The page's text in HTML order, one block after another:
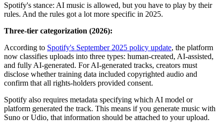
Spotify's stance: AI music is allowed, but you have to play by their
rules. And the rules got a lot more specific in 2025.
Three-tier categorization (2026):
According to Spotify's September 2025 policy update, the platform
now classifies uploads into three types: human-created, AI-assisted,
and fully AI-generated. For AI-generated tracks, creators must
disclose whether training data included copyrighted audio and
confirm that all rights-holders provided consent.
Spotify also requires metadata specifying which AI model or
platform generated the track. This means if you generate music with
Suno or Udio, that information should be attached to your upload.